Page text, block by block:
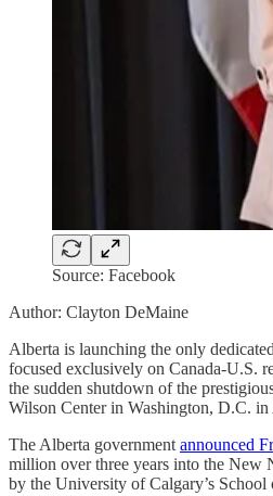
Source: Facebook
Author: Clayton DeMaine
Alberta is launching the only
focused exclusively on Canada-U.S.
the sudden shutdown of the
Wilson Center in Washington, D.C.
The Alberta government announced
million over three years into the New
by the University of Calgary’s